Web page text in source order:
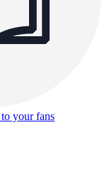
to your fans